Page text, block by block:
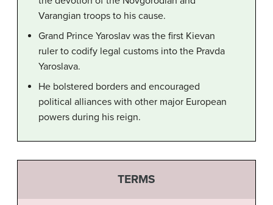
Varangian troops to his cause.
Grand Prince Yaroslav was the first Kievan
ruler to codify legal customs into the Pravda
Yaroslava.
He bolstered borders and encouraged
political alliances with other major European
powers during his reign.
TERMS